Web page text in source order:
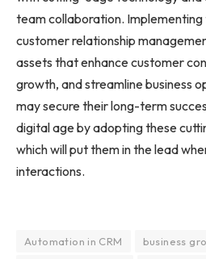
team collaboration.
customer relationship
assets that enhance customer
growth, and streamline business
may secure their long-term
digital age by adopting these
which will put them in the lead
interactions.
Automation in CRM
business